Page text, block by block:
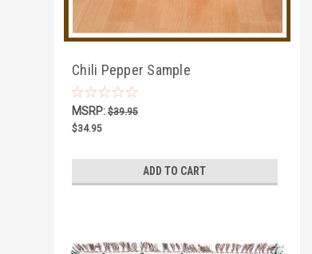
Chili Pepper Sample
MSRP: $39.95
$34.95
ADD TO CART